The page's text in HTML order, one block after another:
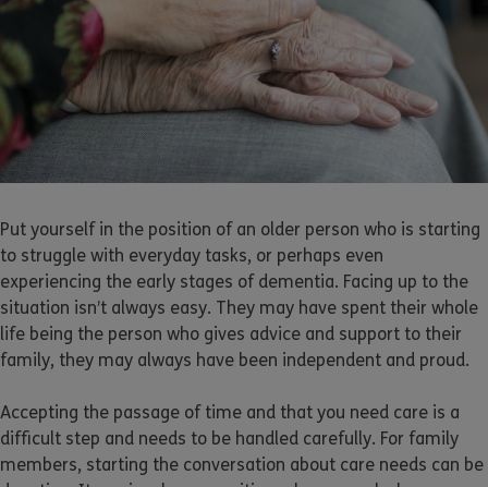
Put yourself in the position of an older person who is starting
to struggle with everyday tasks, or perhaps even
experiencing the early stages of dementia. Facing up to the
situation isn’t always easy. They may have spent their whole
life being the person who gives advice and support to their
family, they may always have been independent and proud.
Accepting the passage of time and that you need care is a
difficult step and needs to be handled carefully. For family
members, starting the conversation about care needs can be